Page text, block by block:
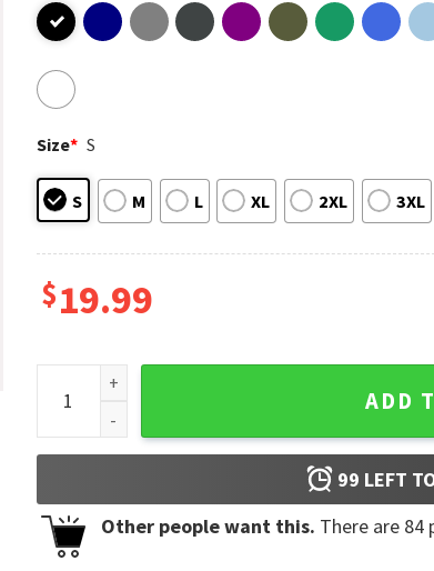
Size* S
S M L XL 2XL 3XL
$19.99
Isiah Pacheco Pop Hat KC Chiefs T-Shirt quantity
ADD
99 LEFT
Other people want this. There are 84